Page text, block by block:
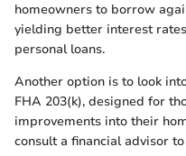
homeowners to borrow
yielding better interest
personal loans.
Another option is to look
FHA 203(k), designed for
improvements into their
consult a financial advisor